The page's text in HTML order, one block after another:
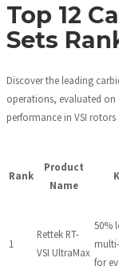
Top 12
Sets
Discover the leading
operations, evaluated
performance in VSI
Rank
Product
Name
1
Rettek RT-
VSI UltraMax
50%
for